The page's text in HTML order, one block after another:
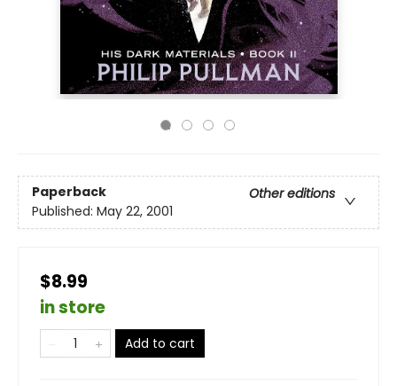
Paperback
Other editions
Published: May 22, 2001
$8.99
in store
Add to cart